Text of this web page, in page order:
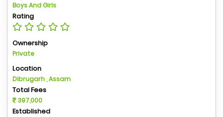
Boys And Girls
Rating
Ownership
Private
Location
Dibrugarh , Assam
Total Fees
397,000
Established